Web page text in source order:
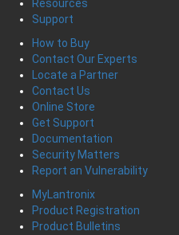
Resources
Support
How to Buy
Contact Our Experts
Locate a Partner
Contact Us
Online Store
Get Support
Documentation
Security Matters
Report an Vulnerability
MyLantronix
Product Registration
Product Bulletins